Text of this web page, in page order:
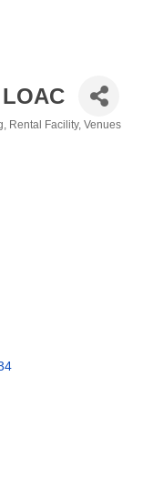
Rental Facility Venues